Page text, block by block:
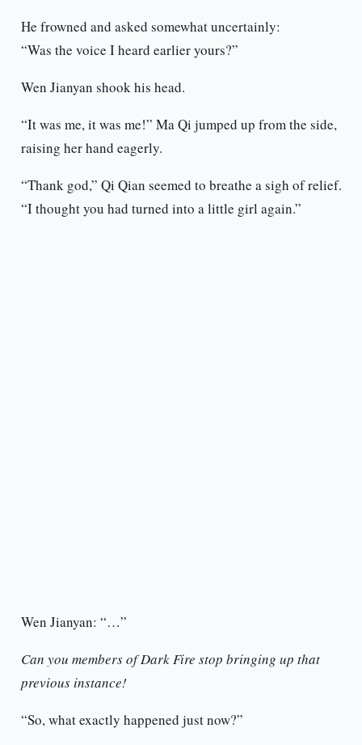
He frowned and asked somewhat uncertainly:
“Was the voice I heard earlier yours?”
Wen Jianyan shook his head.
“It was me, it was me!” Ma Qi jumped up from the side,
raising her hand eagerly.
“Thank god,” Qi Qian seemed to breathe a sigh of relief.
“I thought you had turned into a little girl again.”
Wen Jianyan: “…”
Can you members of Dark Fire stop bringing up that
previous instance!
“So, what exactly happened just now?”